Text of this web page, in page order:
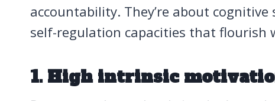
accountability. They’re about
self-regulation capacities that flourish
1. High intrinsic